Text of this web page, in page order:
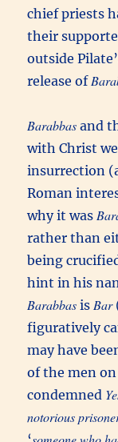
chief priests
their
outside
release of
Barabbas and
with Christ
insurrection
Roman
why it was
rather than
being
hint in his
Barabbas is Bar
figuratively
may have
of the men
condemned
notorious